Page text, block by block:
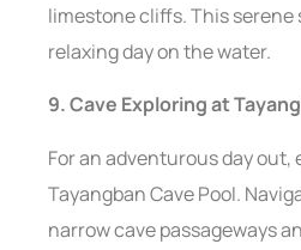
limestone cliffs. This serene
relaxing day on the water.
9. Cave Exploring at
For an adventurous day out,
Tayangban Cave Pool.
narrow cave passageways